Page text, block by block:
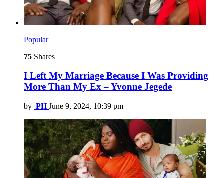
Popular
75 Shares
I Left My Marriage Because I Was Providing
More Than My Ex – Yvonne Jegede
by PH June 9, 2024, 10:39 pm